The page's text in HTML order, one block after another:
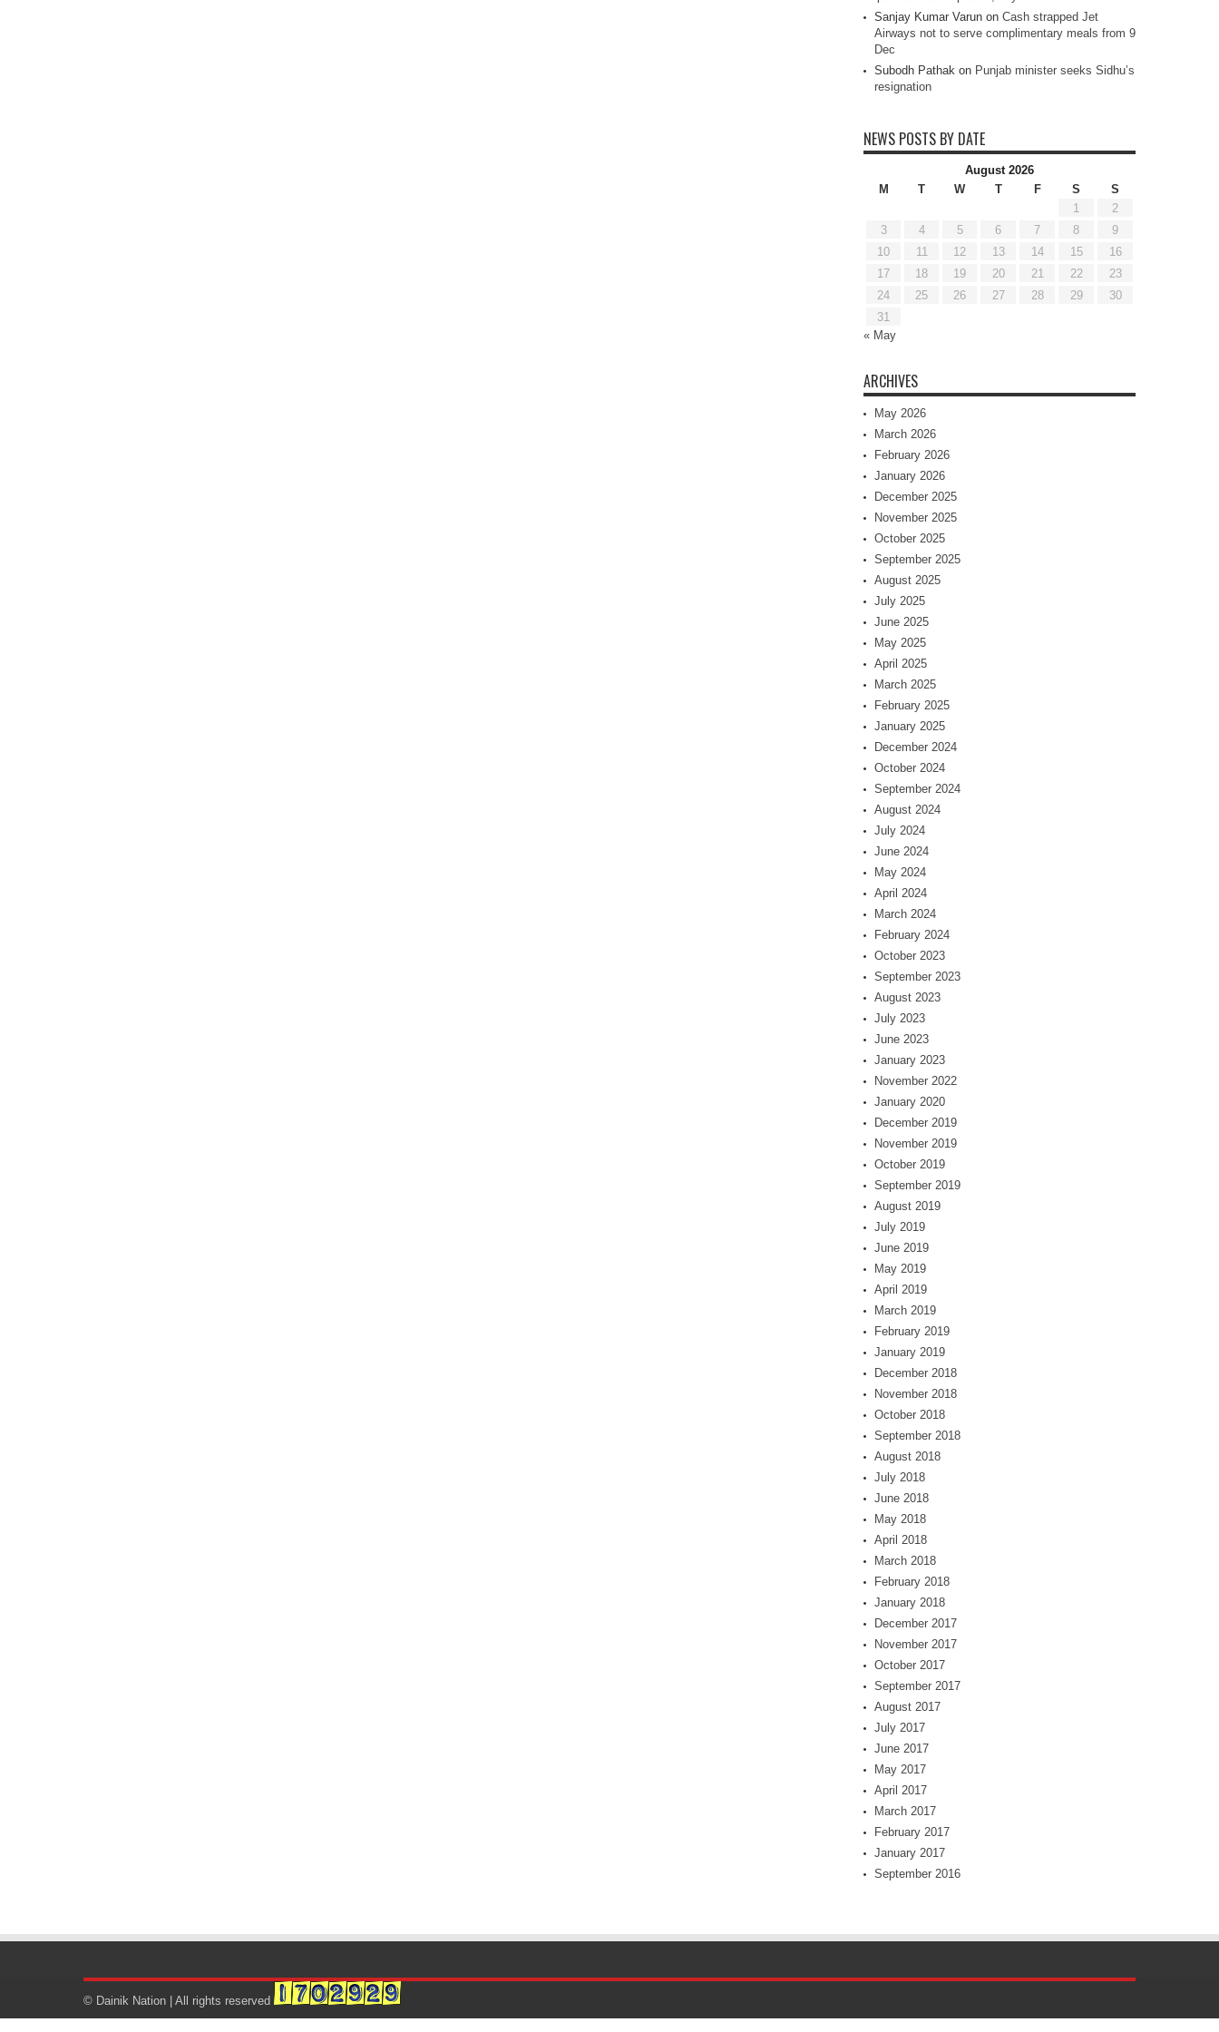
Sanjay Kumar Varun on Cash strapped Jet
Airways not to serve complimentary meals from 9
Dec
Subodh Pathak on Punjab minister seeks Sidhu’s
resignation
NEWS POSTS BY DATE
August 2026
M
T W T F S
S
1
2
3
4 5 6 7 8
9
10
11 12 13 14 15
16
17
18 19 20 21 22
23
24
25 26 27 28 29
30
31
« May
ARCHIVES
May 2026
March 2026
February 2026
January 2026
December 2025
November 2025
October 2025
September 2025
August 2025
July 2025
June 2025
May 2025
April 2025
March 2025
February 2025
January 2025
December 2024
October 2024
September 2024
August 2024
July 2024
June 2024
May 2024
April 2024
March 2024
February 2024
October 2023
September 2023
August 2023
July 2023
June 2023
January 2023
November 2022
January 2020
December 2019
November 2019
October 2019
September 2019
August 2019
July 2019
June 2019
May 2019
April 2019
March 2019
February 2019
January 2019
December 2018
November 2018
October 2018
September 2018
August 2018
July 2018
June 2018
May 2018
April 2018
March 2018
February 2018
January 2018
December 2017
November 2017
October 2017
September 2017
August 2017
July 2017
June 2017
May 2017
April 2017
March 2017
February 2017
January 2017
September 2016
© Dainik Nation | All rights reserved